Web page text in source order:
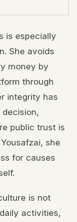
is especially
She avoids
money by
through
integrity has
public trust is
she
for causes
is not
activities,